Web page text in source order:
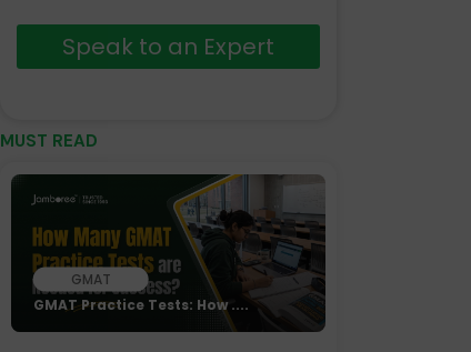
Speak to an Expert
MUST READ
GMAT
GMAT Practice Tests: How ....